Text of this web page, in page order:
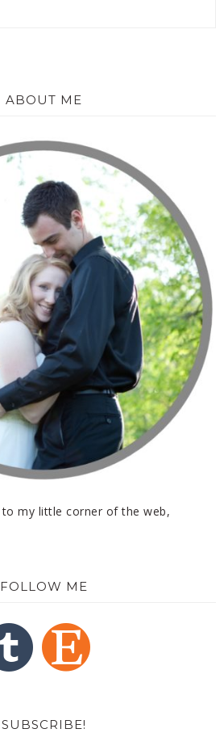
ABOUT ME
to my little corner of the web,
FOLLOW ME
SUBSCRIBE!